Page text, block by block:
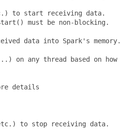
to start receiving data.
must be non-blocking.
data into Spark's memory.
on any thread based on how
details
to stop receiving data.